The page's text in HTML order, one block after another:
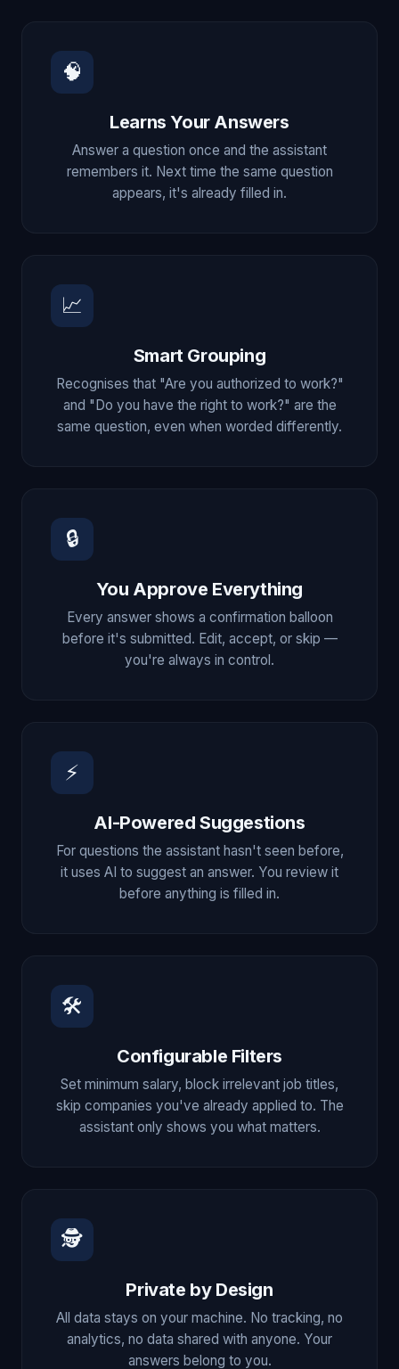
🧠
Learns Your Answers
Answer a question once and the assistant
remembers it. Next time the same question
appears, it's already filled in.
📈
Smart Grouping
Recognises that "Are you authorized to work?"
and "Do you have the right to work?" are the
same question, even when worded differently.
🔒
You Approve Everything
Every answer shows a confirmation balloon
before it's submitted. Edit, accept, or skip —
you're always in control.
⚡
AI-Powered Suggestions
For questions the assistant hasn't seen before,
it uses AI to suggest an answer. You review it
before anything is filled in.
🛠
Configurable Filters
Set minimum salary, block irrelevant job titles,
skip companies you've already applied to. The
assistant only shows you what matters.
🕵
Private by Design
All data stays on your machine. No tracking, no
analytics, no data shared with anyone. Your
answers belong to you.